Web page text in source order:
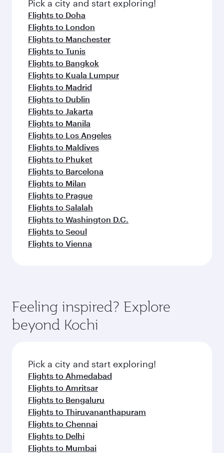
flavours.
Pick a city and start exploring!
Flights to Doha
Flights to London
Flights to Manchester
Flights to Tunis
Flights to Bangkok
Flights to Kuala Lumpur
Flights to Madrid
Flights to Dublin
Flights to Jakarta
Flights to Manila
Flights to Los Angeles
Flights to Maldives
Flights to Phuket
Flights to Barcelona
Flights to Milan
Flights to Prague
Flights to Salalah
Flights to Washington D.C.
Flights to Seoul
Flights to Vienna
Feeling inspired? Explore
beyond Kochi
Pick a city and start exploring!
Flights to Ahmedabad
Flights to Amritsar
Flights to Bengaluru
Flights to Thiruvananthapuram
Flights to Chennai
Flights to Delhi
Flights to Mumbai